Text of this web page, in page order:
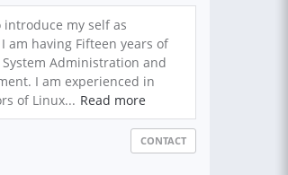
my self as
am having Fifteen years of
Administration and
I am experienced in
of Linux... Read more
CONTACT